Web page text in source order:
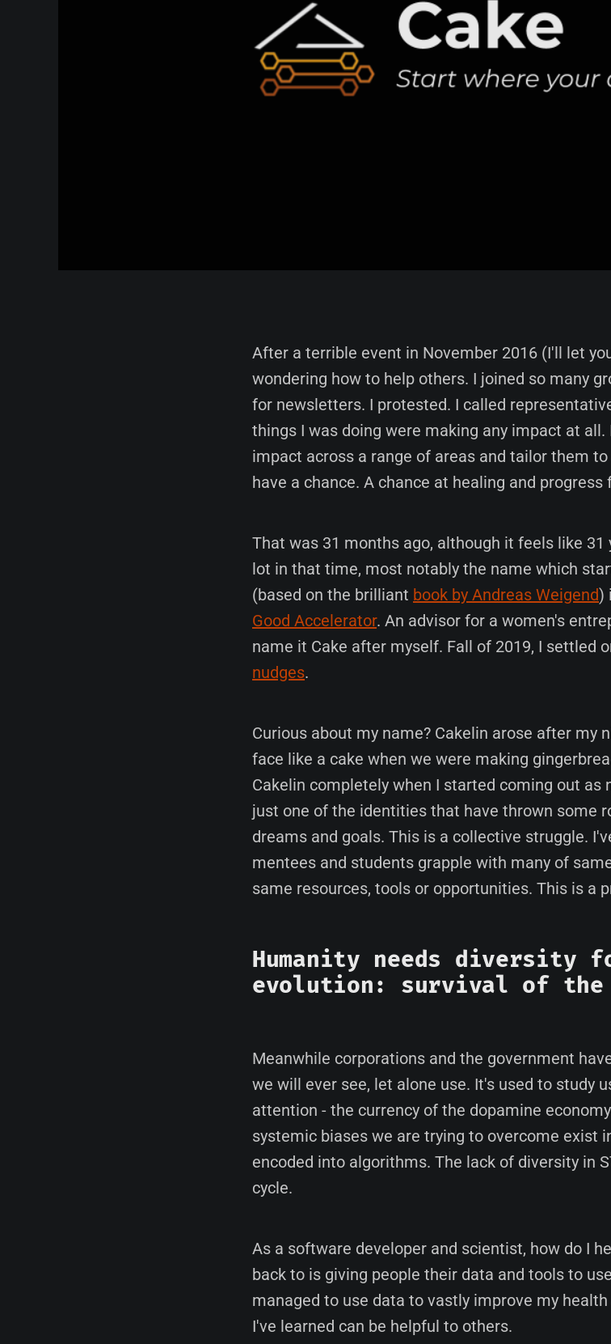
After a terrible event in November 2016 (I'll let
wondering how to help others. I joined so many
for newsletters. I protested. I called
things I was doing were making any impact at
impact across a range of areas and tailor them
have a chance. A chance at healing and progress
That was 31 months ago, although it feels like 31
lot in that time, most notably the name which
(based on the brilliant book by Andreas Weigend)
Good Accelerator. An advisor for a women's
name it Cake after myself. Fall of 2019, I settled
nudges.
Curious about my name? Cakelin arose after my
face like a cake when we were making
Cakelin completely when I started coming out as
just one of the identities that have thrown some
dreams and goals. This is a collective struggle.
mentees and students grapple with many of
same resources, tools or opportunities. This is a
Humanity needs diversity
evolution: survival of
Meanwhile corporations and the government
we will ever see, let alone use. It's used to study
attention - the currency of the dopamine
systemic biases we are trying to overcome exist
encoded into algorithms. The lack of diversity in
cycle.
As a software developer and scientist, how do I
back to is giving people their data and tools to
managed to use data to vastly improve my
I've learned can be helpful to others.